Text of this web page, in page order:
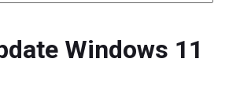
Windows 11